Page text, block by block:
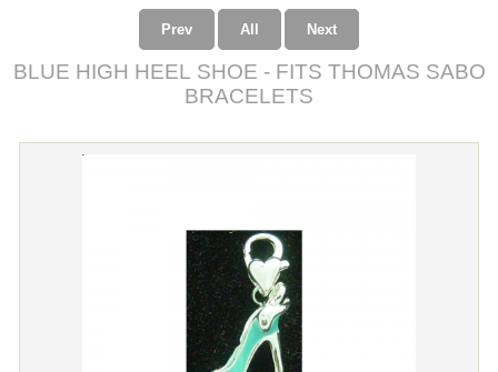
Prev All Next
BLUE HIGH HEEL SHOE - FITS THOMAS SABO
BRACELETS